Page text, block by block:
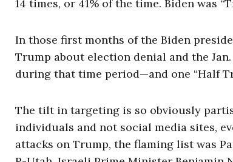
14 times, or 41% of the time. Biden was
In those first months of the Biden
Trump about election denial and the
during that time period—and one “Half
The tilt in targeting is so obviously
individuals and not social media sites,
attacks on Trump, the flaming list was